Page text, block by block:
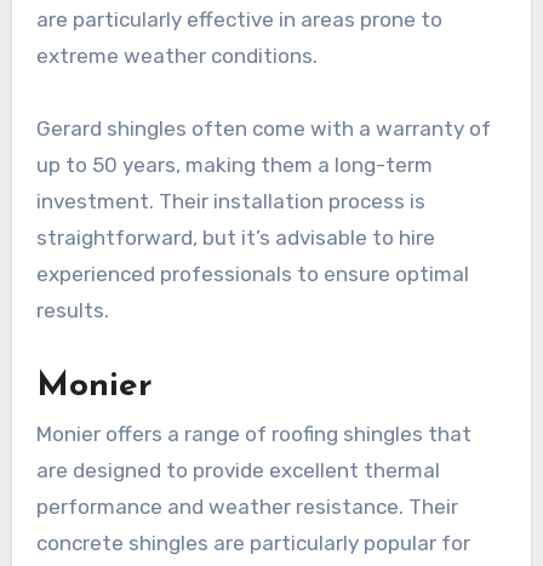
are particularly effective in areas prone to
extreme weather conditions.
Gerard shingles often come with a warranty of
up to 50 years, making them a long-term
investment. Their installation process is
straightforward, but it’s advisable to hire
experienced professionals to ensure optimal
results.
Monier
Monier offers a range of roofing shingles that
are designed to provide excellent thermal
performance and weather resistance. Their
concrete shingles are particularly popular for